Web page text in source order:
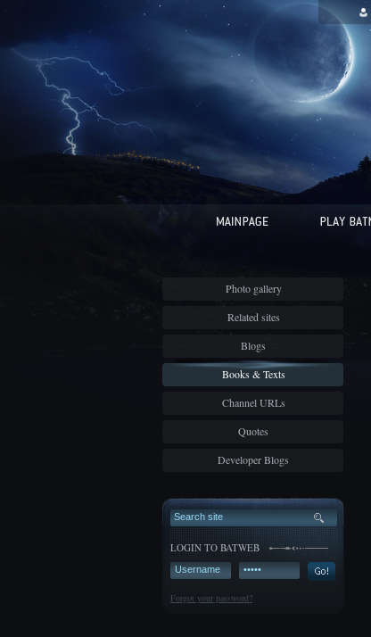
Photo gallery
Related sites
Blogs
Books & Texts
Channel URLs
Quotes
Developer Blogs
LOGIN TO BATWEB
Forgot your password?